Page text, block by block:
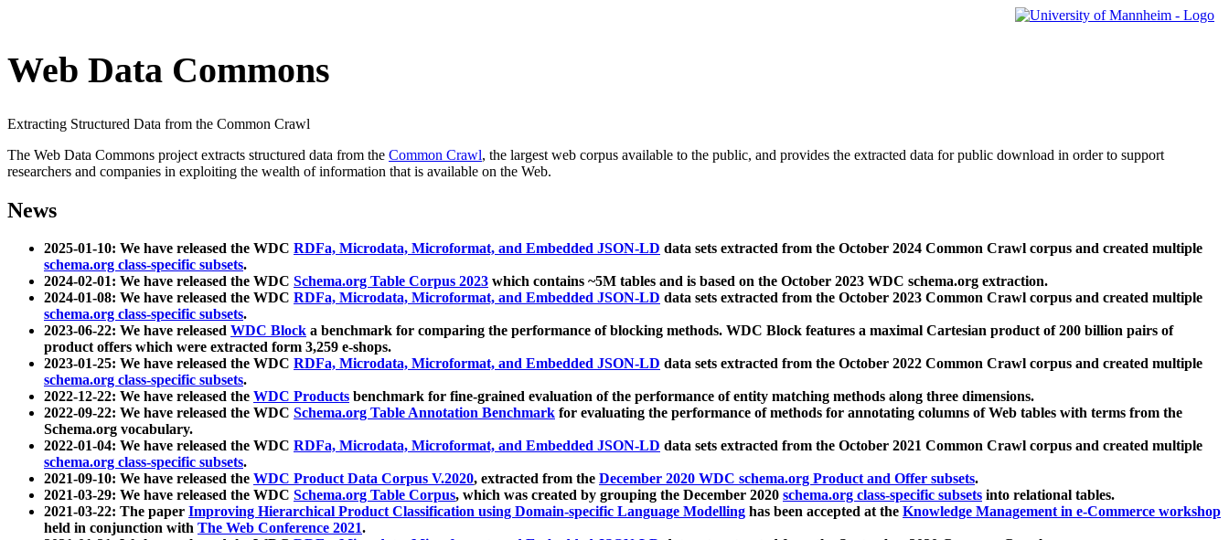
Web Data Commons
Extracting Structured Data from the Common Crawl
The Web Data Commons project extracts structured data from the Common Crawl, the largest web corpus available to the public, and provides the extracted data for public download in order to support
researchers and companies in exploiting the wealth of information that is available on the Web.
News
2025-01-10: We have released the WDC RDFa, Microdata, Microformat, and Embedded JSON-LD data sets extracted from the October 2024 Common Crawl corpus and created multiple
schema.org class-specific subsets.
2024-02-01: We have released the WDC Schema.org Table Corpus 2023 which contains ~5M tables and is based on the October 2023 WDC schema.org extraction.
2024-01-08: We have released the WDC RDFa, Microdata, Microformat, and Embedded JSON-LD data sets extracted from the October 2023 Common Crawl corpus and created multiple
schema.org class-specific subsets.
2023-06-22: We have released WDC Block a benchmark for comparing the performance of blocking methods. WDC Block features a maximal Cartesian product of 200 billion pairs of
product offers which were extracted form 3,259 e-shops.
2023-01-25: We have released the WDC RDFa, Microdata, Microformat, and Embedded JSON-LD data sets extracted from the October 2022 Common Crawl corpus and created multiple
schema.org class-specific subsets.
2022-12-22: We have released the WDC Products benchmark for fine-grained evaluation of the performance of entity matching methods along three dimensions.
2022-09-22: We have released the WDC Schema.org Table Annotation Benchmark for evaluating the performance of methods for annotating columns of Web tables with terms from the
Schema.org vocabulary.
2022-01-04: We have released the WDC RDFa, Microdata, Microformat, and Embedded JSON-LD data sets extracted from the October 2021 Common Crawl corpus and created multiple
schema.org class-specific subsets.
2021-09-10: We have released the WDC Product Data Corpus V.2020, extracted from the December 2020 WDC schema.org Product and Offer subsets.
2021-03-29: We have released the WDC Schema.org Table Corpus, which was created by grouping the December 2020 schema.org class-specific subsets into relational tables.
2021-03-22: The paper Improving Hierarchical Product Classification using Domain-specific Language Modelling has been accepted at the Knowledge Management in e-Commerce workshop
held in conjunction with The Web Conference 2021.